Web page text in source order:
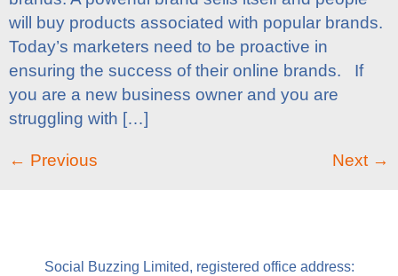
will buy products associated with popular brands.
Today’s marketers need to be proactive in
ensuring the success of their online brands. If
you are a new business owner and you are
struggling with […]
← Previous Next →
Social Buzzing Limited, registered office address: